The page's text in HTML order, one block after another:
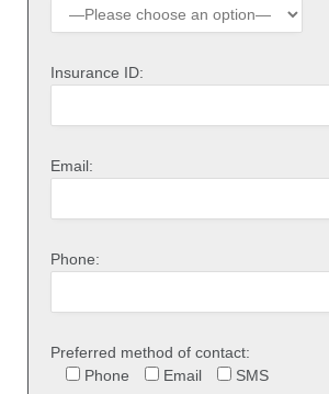
Insurance ID:
Email:
Phone:
Preferred method of contact:
Phone
Email SMS